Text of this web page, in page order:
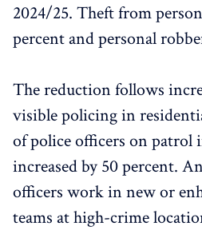
2024/25. Theft from person
percent and personal
The reduction follows
visible policing in
of police officers on patrol
increased by 50 percent.
officers work in new or
teams at high-crime